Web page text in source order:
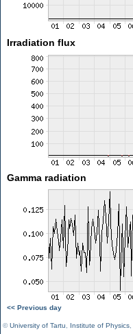
Irradiation flux
Gamma radiation
<< Previous day
©University of Tartu Institute of Physics